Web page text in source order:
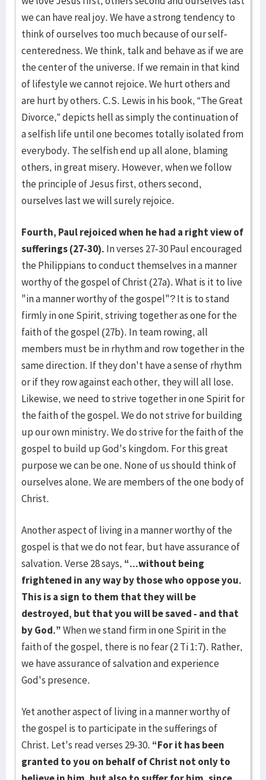
we can have real joy. We have a strong tendency to
think of ourselves too much because of our self-
centeredness. We think, talk and behave as if we are
the center of the universe. If we remain in that kind
of lifestyle we cannot rejoice. We hurt others and
are hurt by others. C.S. Lewis in his book, “The Great
Divorce,” depicts hell as simply the continuation of
a selfish life until one becomes totally isolated from
everybody. The selfish end up all alone, blaming
others, in great misery. However, when we follow
the principle of Jesus first, others second,
ourselves last we will surely rejoice.
Fourth, Paul rejoiced when he had a right view of
sufferings (27-30). In verses 27-30 Paul encouraged
the Philippians to conduct themselves in a manner
worthy of the gospel of Christ (27a). What is it to live
"in a manner worthy of the gospel"? It is to stand
firmly in one Spirit, striving together as one for the
faith of the gospel (27b). In team rowing, all
members must be in rhythm and row together in the
same direction. If they don't have a sense of rhythm
or if they row against each other, they will all lose.
Likewise, we need to strive together in one Spirit for
the faith of the gospel. We do not strive for building
up our own ministry. We do strive for the faith of the
gospel to build up God's kingdom. For this great
purpose we can be one. None of us should think of
ourselves alone. We are members of the one body of
Christ.
Another aspect of living in a manner worthy of the
gospel is that we do not fear, but have assurance of
salvation. Verse 28 says, “...without being
frightened in any way by those who oppose you.
This is a sign to them that they will be
destroyed, but that you will be saved - and that
by God.”When we stand firm in one Spirit in the
faith of the gospel, there is no fear (2 Ti 1:7). Rather,
we have assurance of salvation and experience
God's presence.
Yet another aspect of living in a manner worthy of
the gospel is to participate in the sufferings of
Christ. Let's read verses 29-30. “For it has been
granted to you on behalf of Christ not only to